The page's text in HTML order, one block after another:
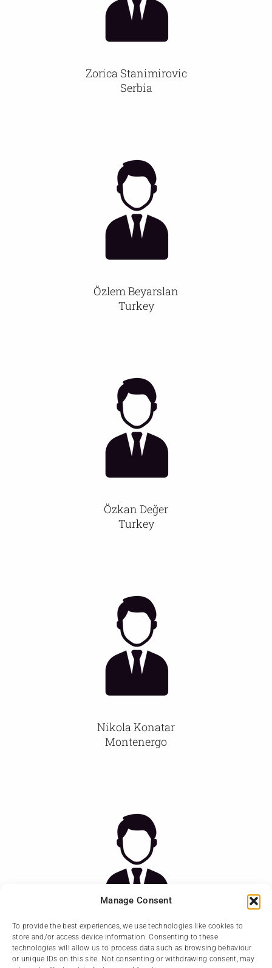
Manage Consent
To provide the best experiences, we use technologies like cookies to
store and/or access device information. Consenting to these
technologies will allow us to process data such as browsing behaviour
or unique IDs on this site. Not consenting or withdrawing consent, may
Zorica Stanimirovic
Serbia
Özlem Beyarslan
Turkey
Özkan Değer
Turkey
Nikola Konatar
Montenergo
Zana Kovijanic Vukiceviv
Montenergo